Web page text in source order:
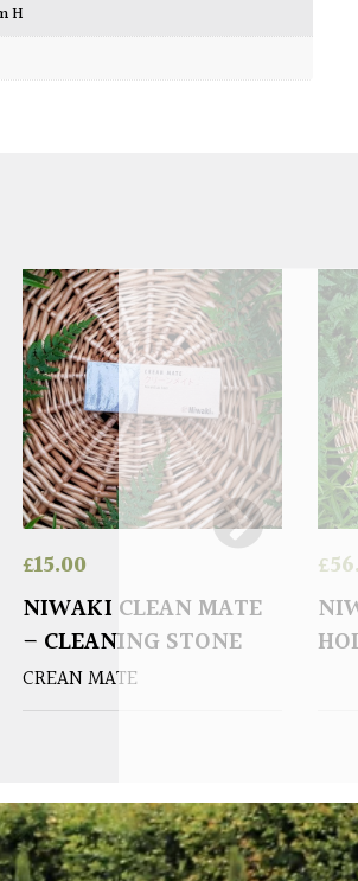
H
£15.00
NIWAKI CLEAN MATE
– CLEANING STONE
CREAN MATE
£